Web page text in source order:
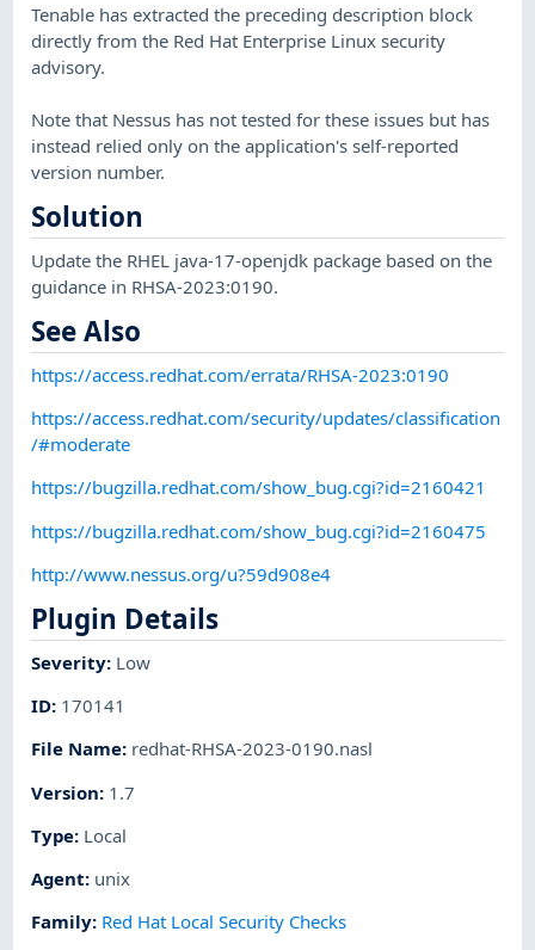
Tenable has extracted the preceding description block
directly from the Red Hat Enterprise Linux security
advisory.
Note that Nessus has not tested for these issues but has
instead relied only on the application's self-reported
version number.
Solution
Update the RHEL java-17-openjdk package based on the
guidance in RHSA-2023:0190.
See Also
https://access.redhat.com/errata/RHSA-2023:0190
https://access.redhat.com/security/updates/classification
/#moderate
https://bugzilla.redhat.com/show_bug.cgi?id=2160421
https://bugzilla.redhat.com/show_bug.cgi?id=2160475
http://www.nessus.org/u?59d908e4
Plugin Details
Severity: Low
ID: 170141
File Name: redhat-RHSA-2023-0190.nasl
Version: 1.7
Type: Local
Agent: unix
Family: Red Hat Local Security Checks